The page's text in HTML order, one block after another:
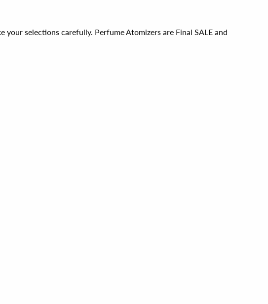
selections carefully. Perfume Atomizers are Final SALE and